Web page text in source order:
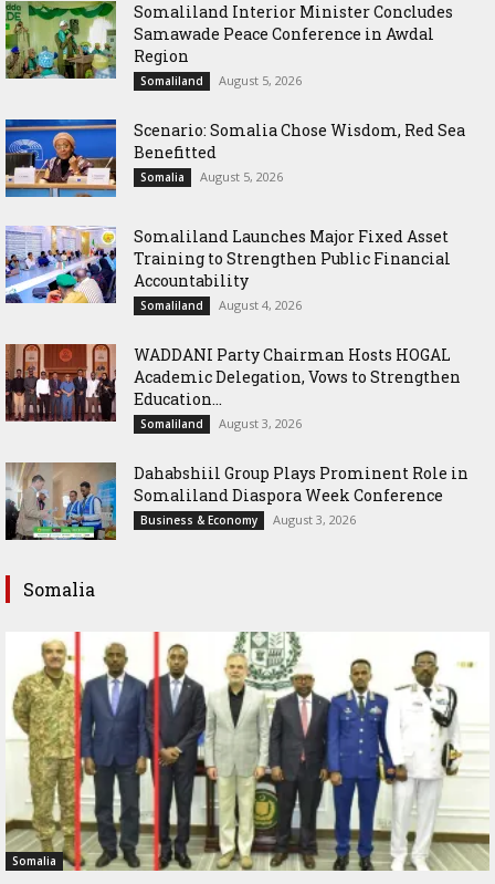
Somaliland Interior Minister Concludes
Samawade Peace Conference in Awdal
Region
Somaliland August 5, 2026
Scenario: Somalia Chose Wisdom, Red Sea
Benefitted
Somalia August 5, 2026
Somaliland Launches Major Fixed Asset
Training to Strengthen Public Financial
Accountability
Somaliland August 4, 2026
WADDANI Party Chairman Hosts HOGAL
Academic Delegation, Vows to Strengthen
Education...
Somaliland August 3, 2026
Dahabshiil Group Plays Prominent Role in
Somaliland Diaspora Week Conference
Business & Economy August 3, 2026
Somalia
Somalia